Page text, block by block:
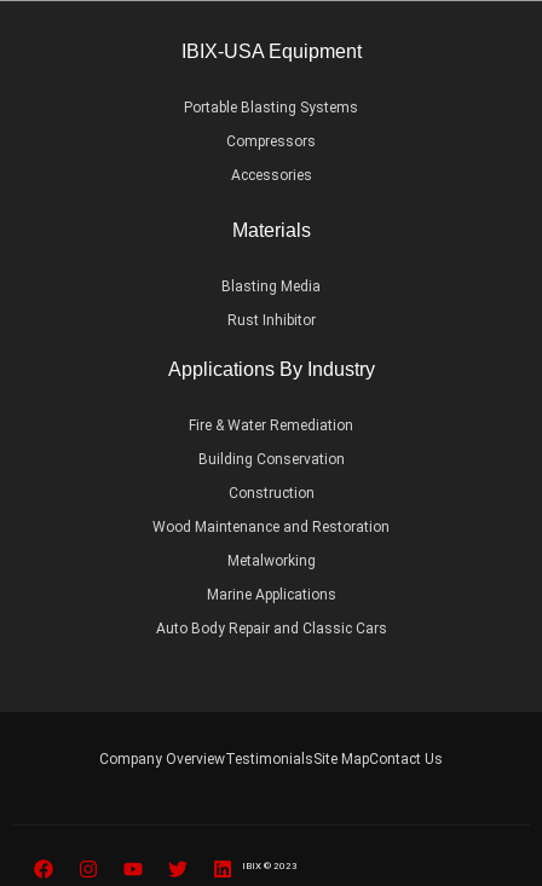
IBIX-USA Equipment
Portable Blasting Systems
Compressors
Accessories
Materials
Blasting Media
Rust Inhibitor
Applications By Industry
Fire & Water Remediation
Building Conservation
Construction
Wood Maintenance and Restoration
Metalworking
Marine Applications
Auto Body Repair and Classic Cars
Company OverviewTestimonialsSite MapContact Us
IBIX © 2023